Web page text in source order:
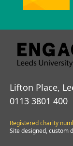
Lifton Place,
0113 3801 400
Registered charity
Site designed, custom